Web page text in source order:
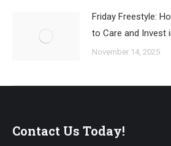
Friday Freestyle:
to Care and Invest
November 14, 2025
Contact Us Today!